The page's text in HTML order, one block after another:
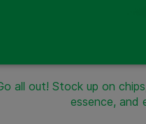
all out! Stock up on
essence, and